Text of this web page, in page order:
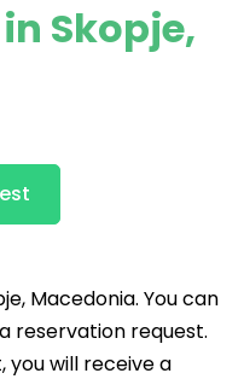
Skopje,
Macedonia. You can
reservation request.
will receive a